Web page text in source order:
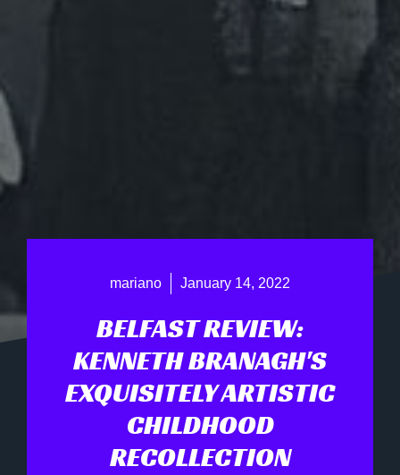
mariano January 14, 2022
BELFAST REVIEW:
KENNETH BRANAGH'S
EXQUISITELY ARTISTIC
CHILDHOOD
RECOLLECTION